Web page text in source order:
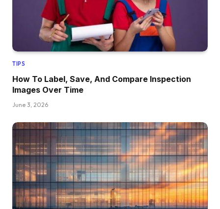
TIPS
How To Label, Save, And Compare Inspection
Images Over Time
June 3, 2026